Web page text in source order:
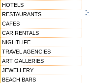
HOTELS
RESTAURANTS
CAFES
CAR RENTALS
NIGHTLIFE
TRAVEL AGENCIES
ART GALLERIES
JEWELLERY
BEACH BARS